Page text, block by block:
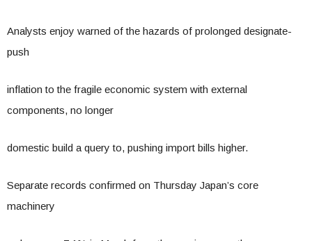
Analysts enjoy warned of the hazards of prolonged designate-
push
inflation to the fragile economic system with external
components, no longer
domestic build a query to, pushing import bills higher.
Separate records confirmed on Thursday Japan’s core
machinery